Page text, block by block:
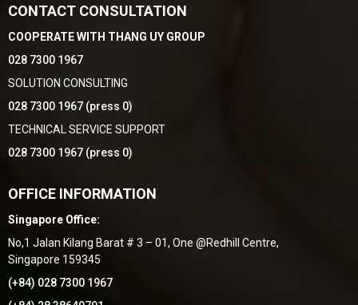
CONTACT CONSULTATION
COOPERATE WITH THANG UY GROUP
028 7300 1967
SOLUTION CONSULTING
028 7300 1967 (press 0)
TECHNICAL SERVICE SUPPORT
028 7300 1967 (press 0)
OFFICE INFORMATION
Singapore Office:
No,1 Jalan Kilang Barat # 3 – 01, One @Redhill Centre,
Singapore 159345
(+84) 028 7300 1967